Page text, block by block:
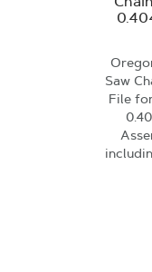
Saw
File